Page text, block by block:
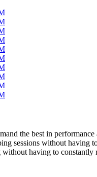
the best in
sessions without
having to